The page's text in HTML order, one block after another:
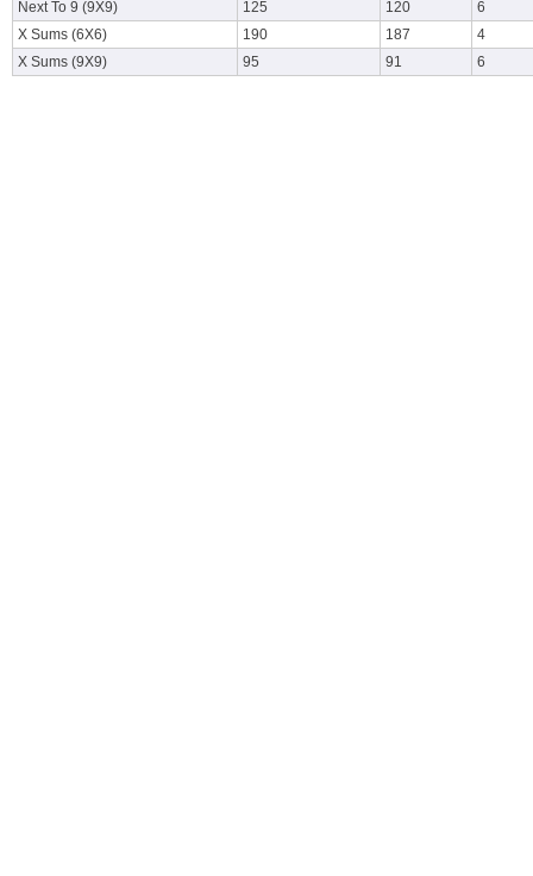
Next To 9 (9X9)
125 120
6
X Sums (6X6)
190 187
4
X Sums (9X9)
95 91 6